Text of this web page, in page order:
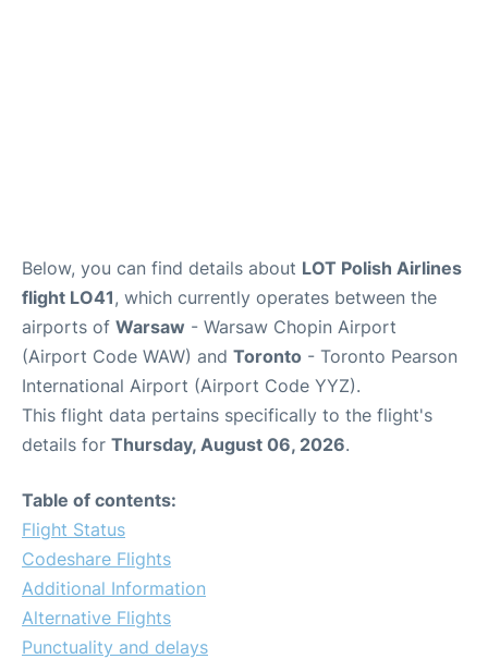
Below, you can find details about LOT Polish Airlines
flight LO41, which currently operates between the
airports of Warsaw - Warsaw Chopin Airport
(Airport Code WAW) and Toronto - Toronto Pearson
International Airport (Airport Code YYZ).
This flight data pertains specifically to the flight's
details for Thursday, August 06, 2026.
Table of contents:
Flight Status
Codeshare Flights
Additional Information
Alternative Flights
Punctuality and delays